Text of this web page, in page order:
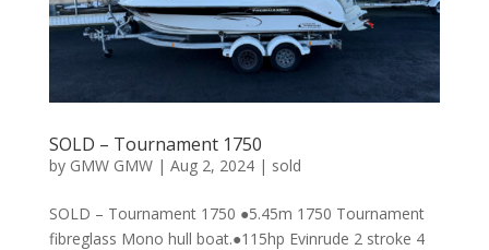
SOLD – Tournament 1750
by GMW GMW| Aug 2, 2024| sold
SOLD – Tournament 1750 ●5.45m 1750 Tournament
fibreglass Mono hull boat.●115hp Evinrude 2 stroke 4